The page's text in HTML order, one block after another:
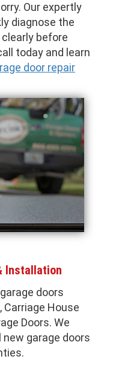
Our expertly
diagnose the
before
today and learn
door repair
Installation
doors
Carriage House
Doors. We
new garage doors